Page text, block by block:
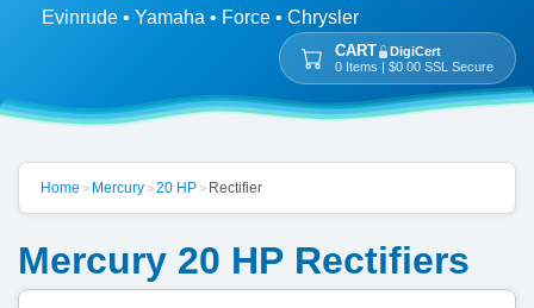
Evinrude • Yamaha • Force • Chrysler
CART
DigiCert
0 Items | $0.00 SSL Secure
Home > Mercury>20 HP> Rectifier
Mercury 20 HP Rectifiers